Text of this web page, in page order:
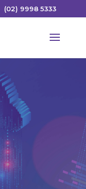
(02) 9998 5333